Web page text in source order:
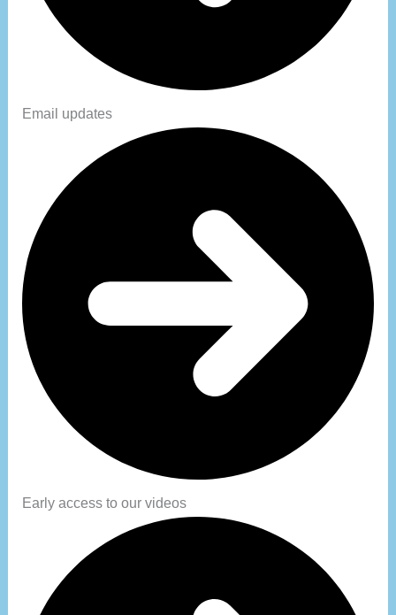
Email updates
Early access to our videos